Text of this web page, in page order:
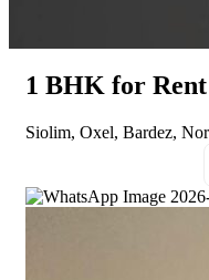
1 BHK for
Siolim, Oxel, Bardez,